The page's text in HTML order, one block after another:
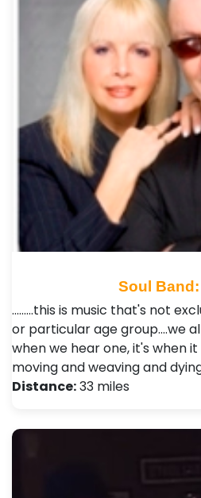
Soul Band:
.........this is music that's not
or particular age group....we
when we hear one, it's when
moving and weaving and
Distance:33 miles